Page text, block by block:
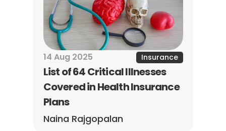
14 Aug 2025 Insurance
List of 64 Critical Illnesses
Covered in Health Insurance
Plans
Naina Rajgopalan